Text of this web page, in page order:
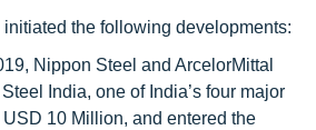
the following developments:
Nippon Steel and ArcelorMittal
India, one of India’s four major
10 Million, and entered the